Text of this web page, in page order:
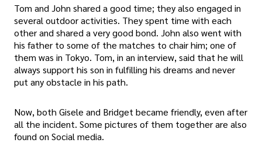
Tom and John shared a good time; they also engaged in
several outdoor activities. They spent time with each
other and shared a very good bond. John also went with
his father to some of the matches to chair him; one of
them was in Tokyo. Tom, in an interview, said that he will
always support his son in fulfilling his dreams and never
put any obstacle in his path.
Now, both Gisele and Bridget became friendly, even after
all the incident. Some pictures of them together are also
found on Social media.